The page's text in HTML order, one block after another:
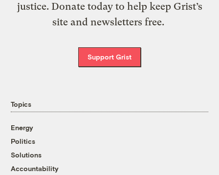
justice. Donate today to help keep Grist’s
site and newsletters free.
Support Grist
Topics
Energy
Politics
Solutions
Accountability